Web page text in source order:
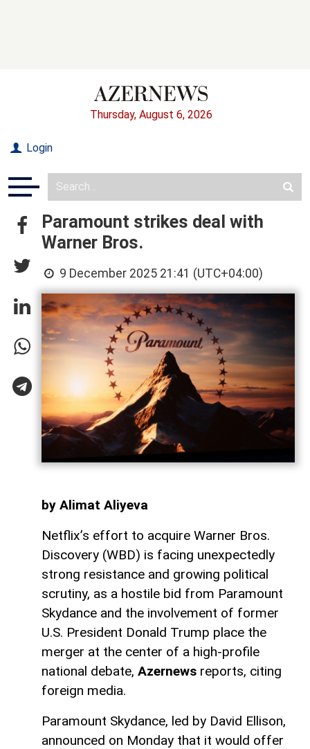
Thursday, August 6, 2026
Login
Paramount strikes deal with
Warner Bros.
9 December 2025 21:41 (UTC+04:00)
by Alimat Aliyeva
Netflix’s effort to acquire Warner Bros.
Discovery (WBD) is facing unexpectedly
strong resistance and growing political
scrutiny, as a hostile bid from Paramount
Skydance and the involvement of former
U.S. President Donald Trump place the
merger at the center of a high-profile
national debate, Azernews reports, citing
foreign media.
Paramount Skydance, led by David Ellison,
announced on Monday that it would offer